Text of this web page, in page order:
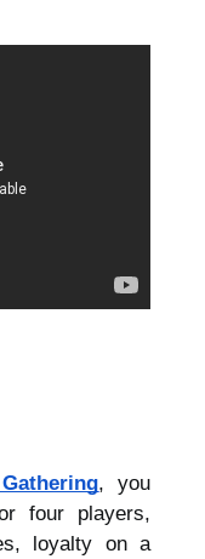
, you
four players,
loyalty on a